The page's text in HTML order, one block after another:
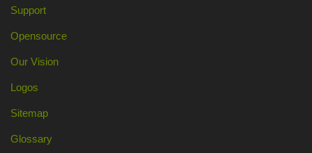
Support
Opensource
Our Vision
Logos
Sitemap
Glossary